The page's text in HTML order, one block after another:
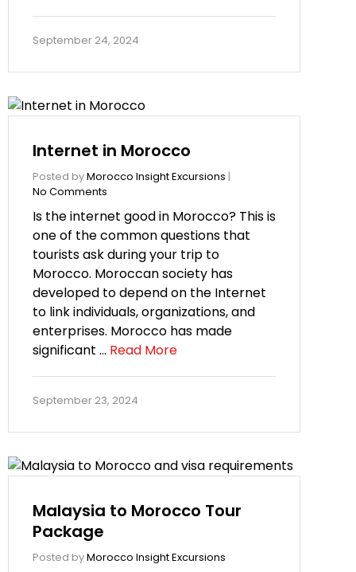
September 24, 2024
Internet in Morocco
Posted byMorocco Insight Excursions |
No Comments
Is the internet good in Morocco? This is
one of the common questions that
tourists ask during your trip to
Morocco. Moroccan society has
developed to depend on the Internet
to link individuals, organizations, and
enterprises. Morocco has made
significant … Read More
September 23, 2024
Malaysia to Morocco Tour
Package
Posted byMorocco Insight Excursions